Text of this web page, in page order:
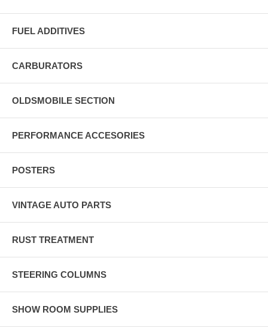
FUEL ADDITIVES
CARBURATORS
OLDSMOBILE SECTION
PERFORMANCE ACCESORIES
POSTERS
VINTAGE AUTO PARTS
RUST TREATMENT
STEERING COLUMNS
SHOW ROOM SUPPLIES